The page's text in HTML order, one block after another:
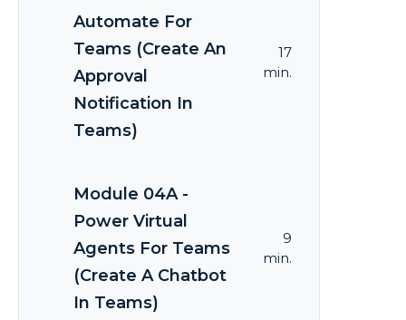
Automate For
Teams (Create An
Approval
Notification In
Teams)
17
min.
Module 04A -
Power Virtual
Agents For Teams
(Create A Chatbot
In Teams)
9
min.